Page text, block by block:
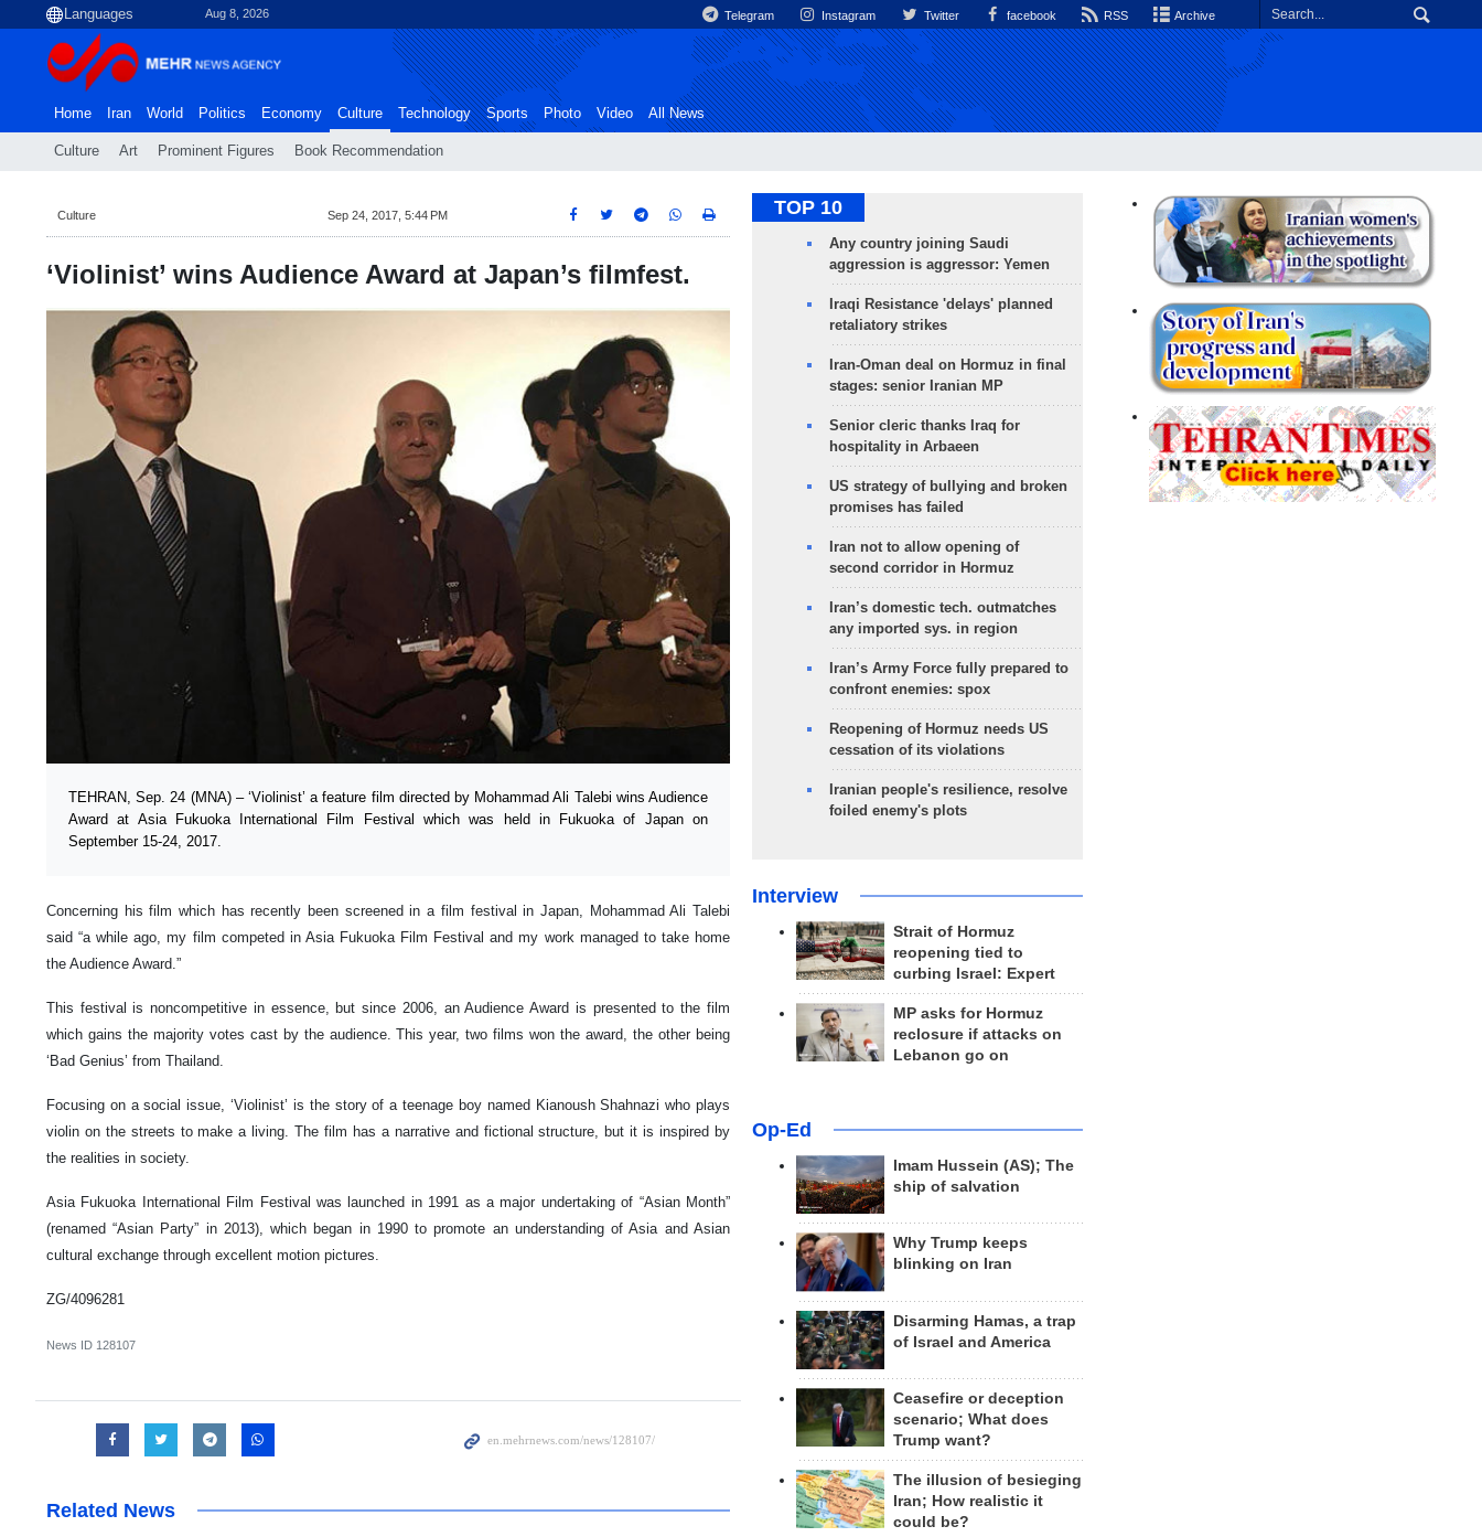
Aug 8, 2026 Telegram Instagram Twitter facebook RSS Archive
Home Iran World Politics Economy Culture
Culture Art Prominent Figures Book Recommendation
Technology Sports Photo Video All News
Culture Sep 24, 2017, 5:44 PM
‘Violinist’ wins Audience Award at Japan’s filmfest.
TEHRAN, Sep. 24 (MNA) – ‘Violinist’ a feature film directed by Mohammad Ali Talebi wins Audience
Award at Asia Fukuoka International Film Festival which was held in Fukuoka of Japan on
September 15-24, 2017.
Concerning his film which has recently been screened in a film festival in Japan, Mohammad Ali Talebi
said “a while ago, my film competed in Asia Fukuoka Film Festival and my work managed to take home
the Audience Award.”
This festival is noncompetitive in essence, but since 2006, an Audience Award is presented to the film
which gains the majority votes cast by the audience. This year, two films won the award, the other being
‘Bad Genius’ from Thailand.
Focusing on a social issue, ‘Violinist’ is the story of a teenage boy named Kianoush Shahnazi who plays
violin on the streets to make a living. The film has a narrative and fictional structure, but it is inspired by
the realities in society.
Asia Fukuoka International Film Festival was launched in 1991 as a major undertaking of “Asian Month”
(renamed “Asian Party” in 2013), which began in 1990 to promote an understanding of Asia and Asian
cultural exchange through excellent motion pictures.
ZG/4096281
News ID 128107
Related News
TOP 10
Any country joining Saudi
aggression is aggressor: Yemen
Iraqi Resistance 'delays' planned
retaliatory strikes
Iran-Oman deal on Hormuz in final
stages: senior Iranian MP
Senior cleric thanks Iraq for
hospitality in Arbaeen
US strategy of bullying and broken
promises has failed
Iran not to allow opening of
second corridor in Hormuz
Iran’s domestic tech. outmatches
any imported sys. in region
Iran’s Army Force fully prepared to
confront enemies: spox
Reopening of Hormuz needs US
cessation of its violations
Iranian people's resilience, resolve
foiled enemy's plots
Interview
Strait of Hormuz
reopening tied to
curbing Israel: Expert
MP asks for Hormuz
reclosure if attacks on
Lebanon go on
Op-Ed
Imam Hussein (AS); The
ship of salvation
Why Trump keeps
blinking on Iran
Disarming Hamas, a trap
of Israel and America
Ceasefire or deception
scenario; What does
Trump want?
The illusion of besieging
Iran; How realistic it
could be?